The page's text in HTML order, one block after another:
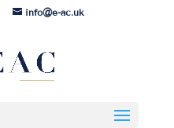
info@e-ac.uk